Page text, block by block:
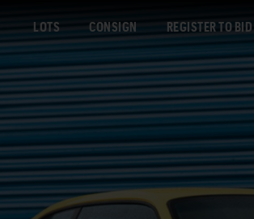
LOTS CONSIGN REGISTER TO BID